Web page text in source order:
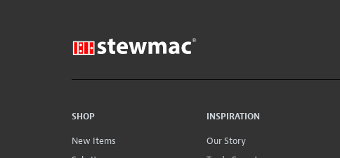
SHOP
New Items
INSPIRATION
Our Story